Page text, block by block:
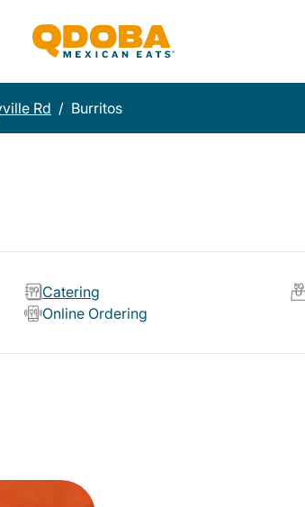
Rd / Burritos
Catering
Online Ordering